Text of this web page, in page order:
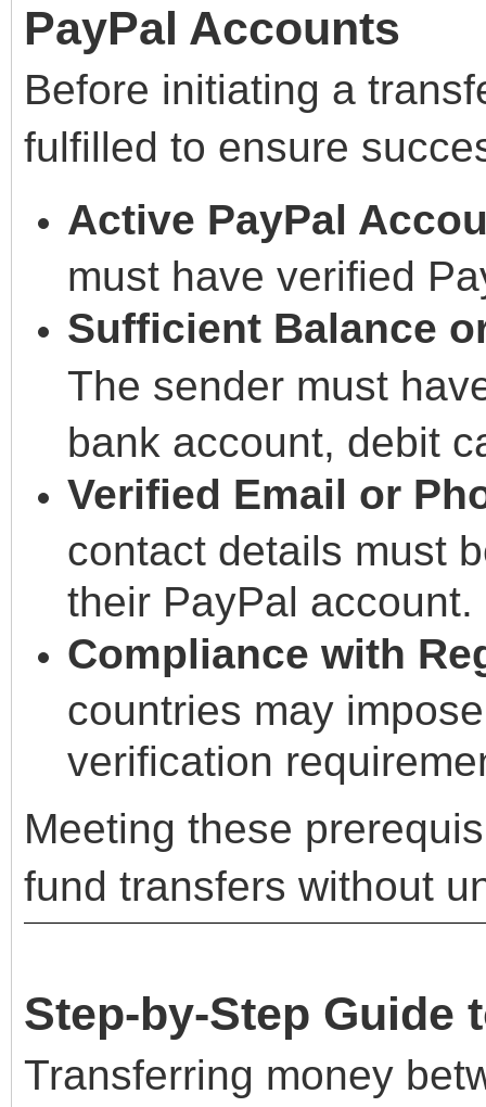
PayPal Accounts
Before initiating a
fulfilled to ensure
Active PayPal
must have verified
Sufficient Balance
The sender must
bank account, debit
Verified Email or
contact details must
their PayPal account.
Compliance with
countries may
verification
Meeting these
fund transfers without
Step-by-Step Guide
Transferring money